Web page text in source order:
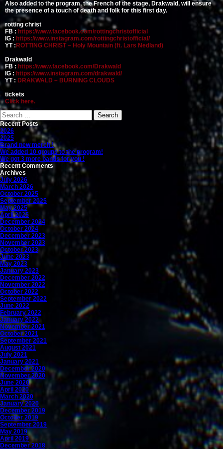
Also added to the program, the French of the stage, Drakwald, will ensure
the presence of a touch of death and folk for this first day.
rotting christ
FB : https://www.facebook.com/rottingchristofficial
IG : https://www.instagram.com/rottingchristofficial/
YT :ROTTING CHRIST – Holy Mountain (ft. Lars Nedland)
Drakwald
FB : https://www.facebook.com/Drakwald
IG : https://www.instagram.com/drakwald/
YT : DRAKWALD – BURNING CLOUDS
tickets
Click here.
Search
for:
Recent Posts
2026
2025
Brand new merch !
We added 10 groups to the program!
We got 3 more bands for you !
Recent Comments
Archives
July 2026
March 2026
October 2025
September 2025
May 2025
April 2025
December 2024
October 2024
December 2023
November 2023
October 2023
June 2023
May 2023
January 2023
December 2022
November 2022
October 2022
September 2022
June 2022
February 2022
January 2022
November 2021
October 2021
September 2021
August 2021
July 2021
January 2021
December 2020
November 2020
June 2020
April 2020
March 2020
January 2020
December 2019
October 2019
September 2019
May 2019
April 2019
December 2018